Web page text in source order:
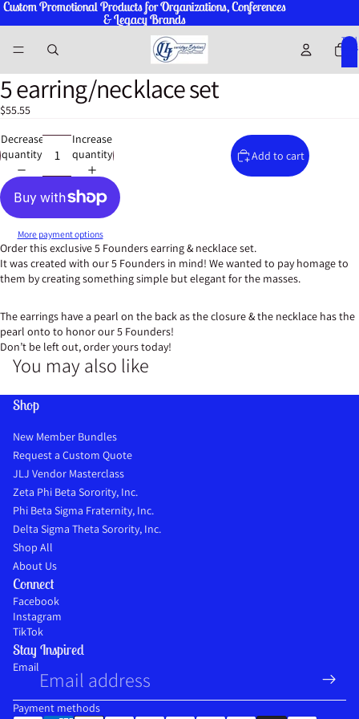
Custom Promotional Products for Organizations, Conferences
& Legacy Brands
Custom Promotional Products for Organizations, Conferences
& Legacy Brands
Total
items
Open
image
in
screen
Open
image
in
screen
Open
image
in
screen
Open
image
in
screen
Open
image
in
screen
Open
image
in
screen
Open
image
in
screen
Open
image
in
screen
Open
image
in
screen
Open
image
in
screen
5 earring/necklace set
$55.55
Decrease
quantity
Increase
quantity
Add to cart
More payment options
Order this exclusive 5 Founders earring & necklace set.
It was created with our 5 Founders in mind! We wanted to pay homage to
them by creating something simple but elegant for the masses.
The earrings have a pearl on the back as the closure & the necklace has the
pearl onto to honor our 5 Founders!
Don’t be left out, order yours today!
You may also like
Shop
New Member Bundles
Request a Custom Quote
JLJ Vendor Masterclass
Zeta Phi Beta Sorority, Inc.
Phi Beta Sigma Fraternity, Inc.
Delta Sigma Theta Sorority, Inc.
Shop All
About Us
Connect
Facebook
Instagram
TikTok
Stay Inspired
Email
Payment methods
Privacy policy
Terms of service